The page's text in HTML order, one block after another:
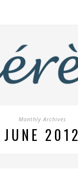
Monthly Archives
JUNE 2012